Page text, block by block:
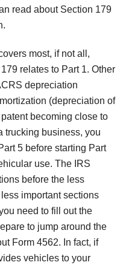
read about Section 179
most, if not all,
relates to Part 1. Other
depreciation
(depreciation of
becoming close to
trucking business, you
5 before starting Part
use. The IRS
before the less
important sections
need to fill out the
to jump around the
Form 4562. In fact, if
vehicles to your